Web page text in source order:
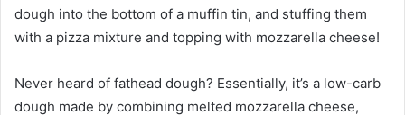
dough into the bottom of a muffin tin, and stuffing them
with a pizza mixture and topping with mozzarella cheese!
Never heard of fathead dough? Essentially, it’s a low-carb
dough made by combining melted mozzarella cheese,